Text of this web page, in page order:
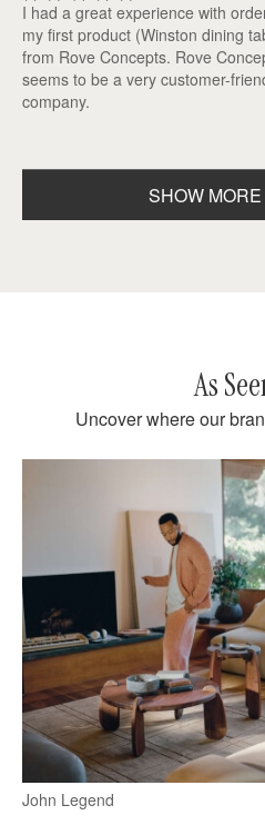
I had a great experience with
my first product (Winston dining
from Rove Concepts. Rove
seems to be a very customer-
company.
SHOW
As
Uncover where our
John Legend